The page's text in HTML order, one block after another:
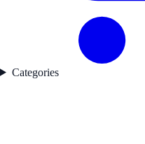
Categories